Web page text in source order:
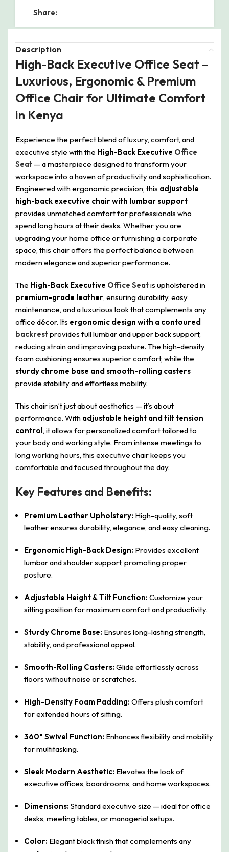
Share:
Description
High-Back Executive Office Seat –
Luxurious, Ergonomic & Premium
Office Chair for Ultimate Comfort
in Kenya
Experience the perfect blend of luxury, comfort, and
executive style with the High-Back Executive Office
Seat — a masterpiece designed to transform your
workspace into a haven of productivity and sophistication.
Engineered with ergonomic precision, this adjustable
high-back executive chair with lumbar support
provides unmatched comfort for professionals who
spend long hours at their desks. Whether you are
upgrading your home office or furnishing a corporate
space, this chair offers the perfect balance between
modern elegance and superior performance.
The High-Back Executive Office Seatis upholstered in
premium-grade leather, ensuring durability, easy
maintenance, and a luxurious look that complements any
office décor. Its ergonomic design with a contoured
backrestprovides full lumbar and upper back support,
reducing strain and improving posture. The high-density
foam cushioning ensures superior comfort, while the
sturdy chrome base and smooth-rolling casters
provide stability and effortless mobility.
This chair isn’t just about aesthetics — it’s about
performance. With adjustable height and tilt tension
control , it allows for personalized comfort tailored to
your body and working style. From intense meetings to
long working hours, this executive chair keeps you
comfortable and focused throughout the day.
Key Features and Benefits:
Premium Leather Upholstery: High-quality, soft
leather ensures durability, elegance, and easy cleaning.
Ergonomic High-Back Design: Provides excellent
lumbar and shoulder support, promoting proper
posture.
Adjustable Height & Tilt Function: Customize your
sitting position for maximum comfort and productivity.
Sturdy Chrome Base: Ensures long-lasting strength,
stability, and professional appeal.
Smooth-Rolling Casters: Glide effortlessly across
floors without noise or scratches.
High-Density Foam Padding: Offers plush comfort
for extended hours of sitting.
360° Swivel Function: Enhances flexibility and mobility
for multitasking.
Sleek Modern Aesthetic: Elevates the look of
executive offices, boardrooms, and home workspaces.
Dimensions: Standard executive size — ideal for office
desks, meeting tables, or managerial setups.
Color: Elegant black finish that complements any